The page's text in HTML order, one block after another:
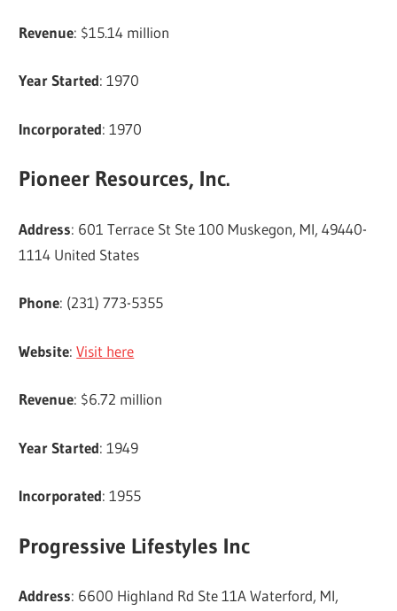
Revenue: $15.14 million
Year Started: 1970
Incorporated: 1970
Pioneer Resources, Inc.
Address: 601 Terrace St Ste 100 Muskegon, MI, 49440-
1114 United States
Phone: (231) 773-5355
Website:Visit here
Revenue: $6.72 million
Year Started: 1949
Incorporated: 1955
Progressive Lifestyles Inc
Address: 6600 Highland Rd Ste 11A Waterford, MI,